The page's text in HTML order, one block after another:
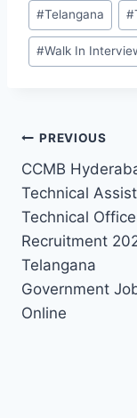
#Telangana #
#Walk In
Post
PREVIOUS
CCMB
Technical
Technical
Recruitment
Telangana
Government
Online